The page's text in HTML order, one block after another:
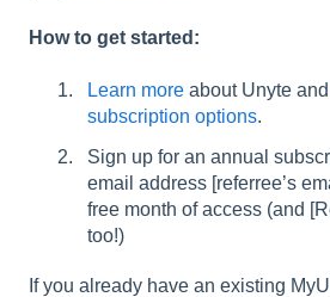
How to get started:
Learn more about Unyte and
subscription options.
Sign up for an annual
email address [referree’s
free month of access (and
too!)
If you already have an existing